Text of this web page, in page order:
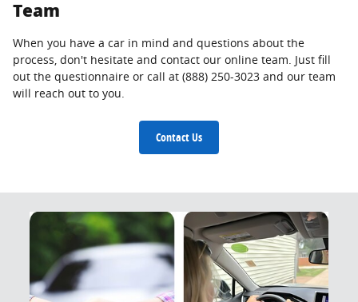
Team
When you have a car in mind and questions about the
process, don't hesitate and contact our online team. Just fill
out the questionnaire or call at (888) 250-3023 and our team
will reach out to you.
Contact Us